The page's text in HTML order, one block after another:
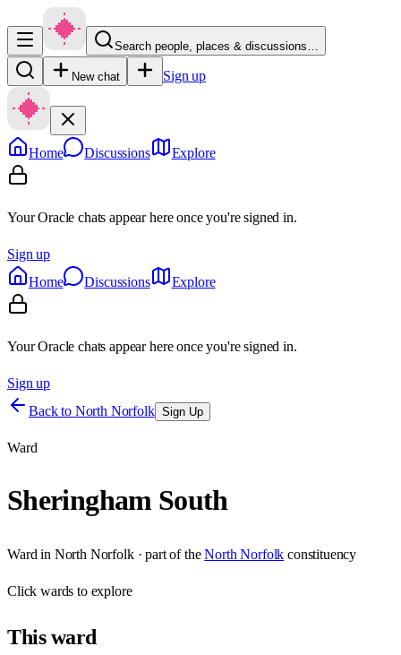
Search people, places & discussions…
New chat Sign up
Home Discussions Explore
Your Oracle chats appear here once you're signed in.
Sign up
Home
Discussions Explore
Your Oracle chats appear here once you're signed in.
Sign up
Back to North Norfolk Sign Up
Ward
Sheringham South
Ward in North Norfolk· part of the North Norfolk constituency
Clickwards to explore
Thisward